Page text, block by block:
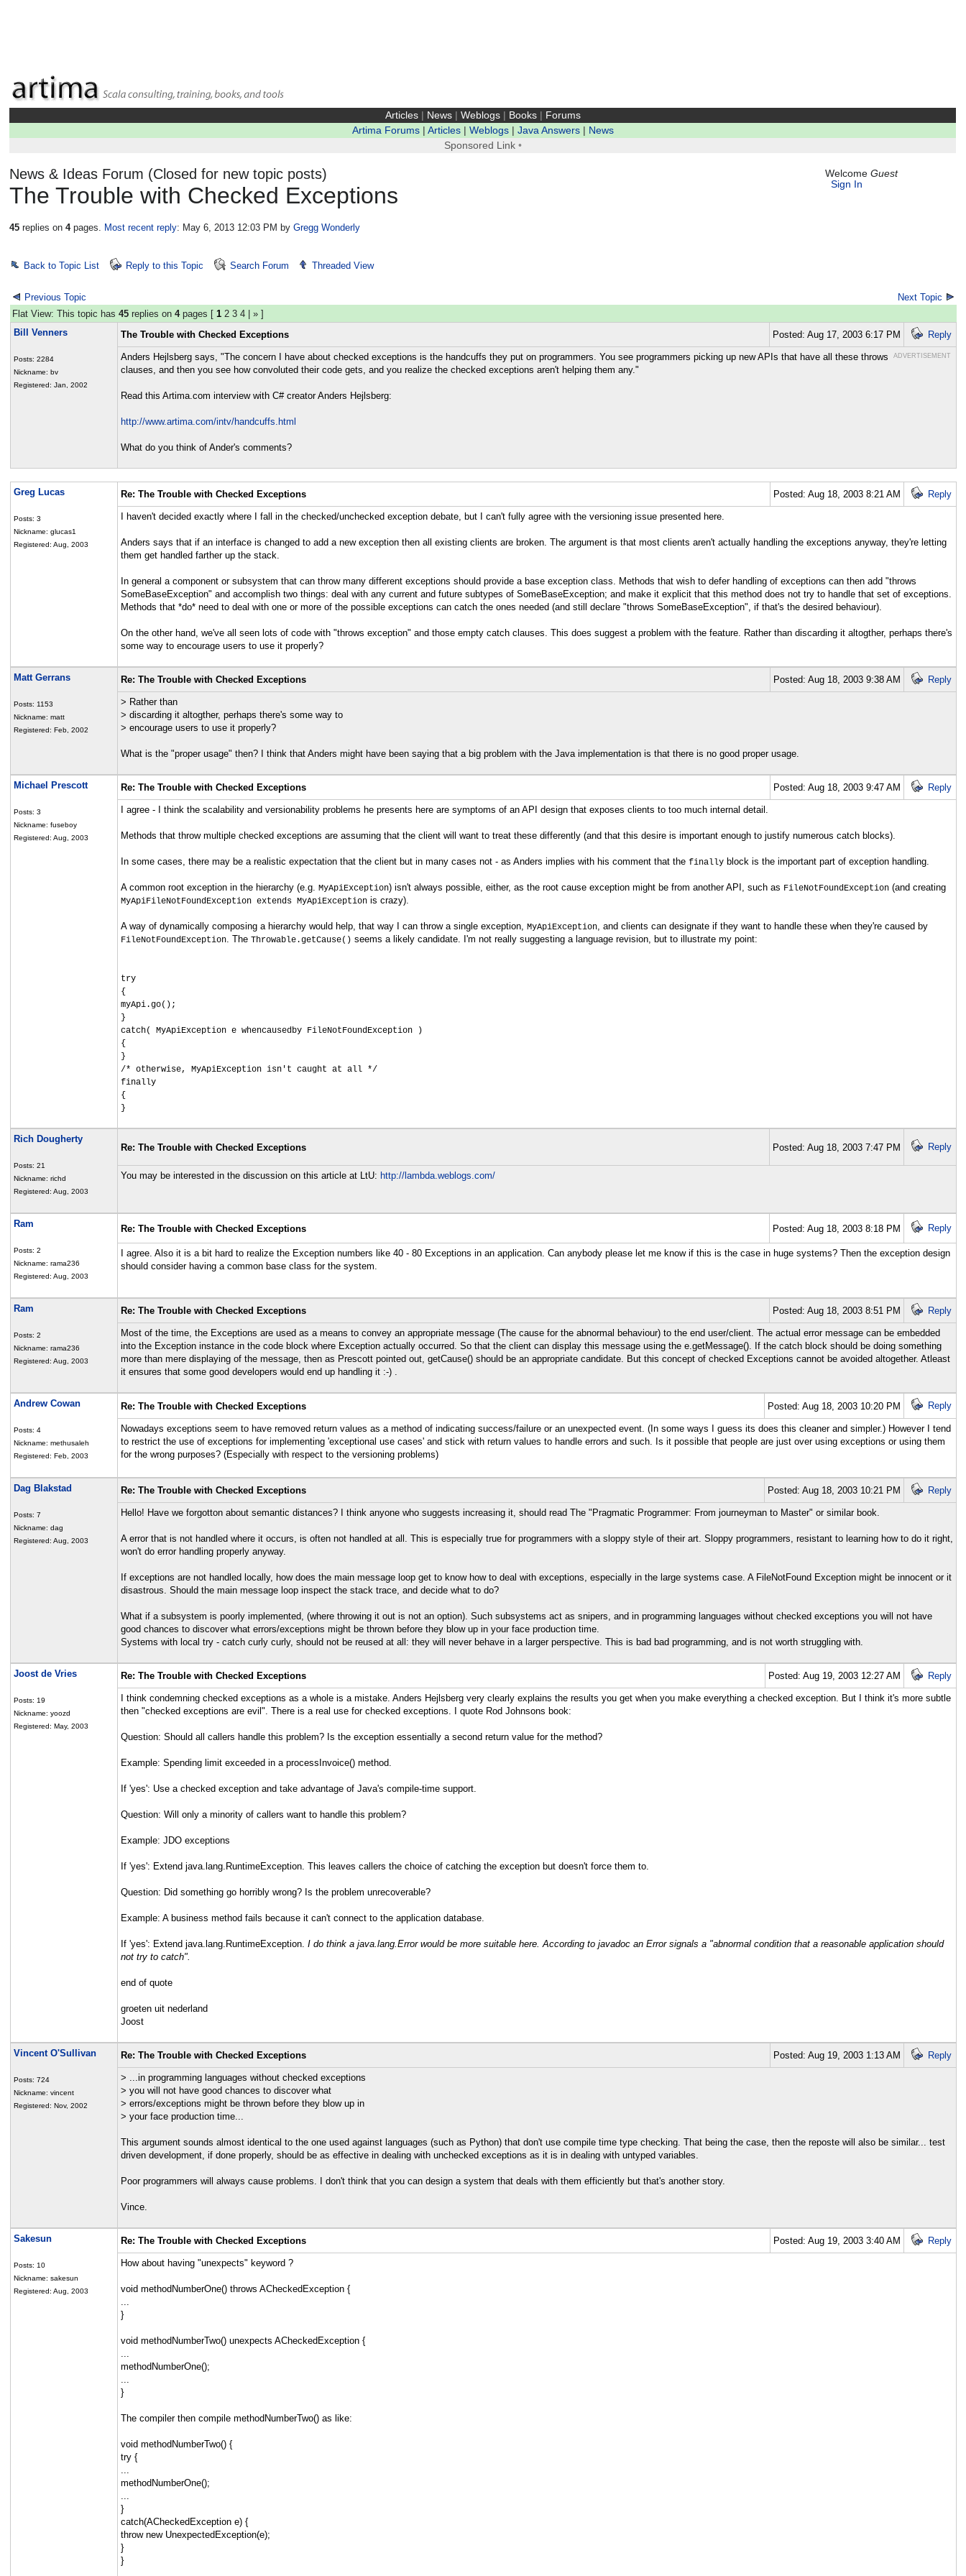
Articles| News| Weblogs| Books|
Forums
Artima Forums| Articles| Weblogs| Java Answers|
News
Sponsored Link •
News & Ideas Forum (Closed for new topic posts)
The Trouble with Checked Exceptions
45 replies on4pages. Most recent reply: May 6, 2013 12:03 PM byGregg Wonderly
WelcomeGuest
Sign In
Back to Topic List Reply to this Topic Search Forum Threaded View
Previous Topic
Next Topic
Flat View: This topic has 45replies on 4pages [ 1 2 3 4| »]
Bill Venners
Posts: 2284
Nickname: bv
Registered: Jan, 2002
The Trouble with Checked Exceptions Posted: Aug 17, 2003 6:17 PM Reply
ADVERTISEMENT
Anders Hejlsberg says, "The concern I have about checked exceptions is the handcuffs they put on programmers. You see programmers picking up new APIs that have all these throws
clauses, and then you see how convoluted their code gets, and you realize the checked exceptions aren't helping them any."
Read this Artima.com interview with C# creator Anders Hejlsberg:
http://www.artima.com/intv/handcuffs.html
What do you think of Ander's comments?
Greg Lucas
Posts: 3
Nickname: glucas1
Registered: Aug, 2003
Re: The Trouble with Checked Exceptions Posted: Aug 18, 2003 8:21 AM Reply
I haven't decided exactly where I fall in the checked/unchecked exception debate, but I can't fully agree with the versioning issue presented here.
Anders says that if an interface is changed to add a new exception then all existing clients are broken. The argument is that most clients aren't actually handling the exceptions anyway, they're letting
them get handled farther up the stack.
In general a component or subsystem that can throw many different exceptions should provide a base exception class. Methods that wish to defer handling of exceptions can then add "throws
SomeBaseException" and accomplish two things: deal with any current and future subtypes of SomeBaseException; and make it explicit that this method does not try to handle that set of exceptions.
Methods that *do* need to deal with one or more of the possible exceptions can catch the ones needed (and still declare "throws SomeBaseException", if that's the desired behaviour).
On the other hand, we've all seen lots of code with "throws exception" and those empty catch clauses. This does suggest a problem with the feature. Rather than discarding it altogther, perhaps there's
some way to encourage users to use it properly?
Matt Gerrans
Posts: 1153
Nickname: matt
Registered: Feb, 2002
Re: The Trouble with Checked Exceptions Posted: Aug 18, 2003 9:38 AM Reply
> Rather than
> discarding it altogther, perhaps there's some way to
> encourage users to use it properly?
What is the "proper usage" then? I think that Anders might have been saying that a big problem with the Java implementation is that there is no good proper usage.
Michael Prescott
Posts: 3
Nickname: fuseboy
Registered: Aug, 2003
Re: The Trouble with Checked Exceptions Posted: Aug 18, 2003 9:47 AM Reply
I agree - I think the scalability and versionability problems he presents here are symptoms of an API design that exposes clients to too much internal detail.
Methods that throw multiple checked exceptions are assuming that the client will want to treat these differently (and that this desire is important enough to justify numerous catch blocks).
In some cases, there may be a realistic expectation that the client but in many cases not - as Anders implies with his comment that the finallyblock is the important part of exception handling.
A common root exception in the hierarchy (e.g. MyApiException) isn't always possible, either, as the root cause exception might be from another API, such as FileNotFoundException(and creating
MyApiFileNotFoundException extends MyApiExceptionis crazy).
A way of dynamically composing a hierarchy would help, that way I can throw a single exception, MyApiException, and clients can designate if they want to handle these when they're caused by
FileNotFoundException. The Throwable.getCause() seems a likely candidate. I'm not really suggesting a language revision, but to illustrate my point:
try
{
myApi.go();
}
catch( MyApiException e whencausedby FileNotFoundException )
{
}
/* otherwise, MyApiException isn't caught at all */
finally
{
}
Rich Dougherty
Posts: 21
Nickname: richd
Registered: Aug, 2003
Re: The Trouble with Checked Exceptions Posted: Aug 18, 2003 7:47 PM Reply
You may be interested in the discussion on this article at LtU: http://lambda.weblogs.com/
Ram
Posts: 2
Nickname: rama236
Registered: Aug, 2003
Re: The Trouble with Checked Exceptions Posted: Aug 18, 2003 8:18 PM Reply
I agree. Also it is a bit hard to realize the Exception numbers like 40 - 80 Exceptions in an application. Can anybody please let me know if this is the case in huge systems? Then the exception design
should consider having a common base class for the system.
Ram
Posts: 2
Nickname: rama236
Registered: Aug, 2003
Re: The Trouble with Checked Exceptions Posted: Aug 18, 2003 8:51 PM Reply
Most of the time, the Exceptions are used as a means to convey an appropriate message (The cause for the abnormal behaviour) to the end user/client. The actual error message can be embedded
into the Exception instance in the code block where Exception actually occurred. So that the client can display this message using the e.getMessage(). If the catch block should be doing something
more than mere displaying of the message, then as Prescott pointed out, getCause() should be an appropriate candidate. But this concept of checked Exceptions cannot be avoided altogether. Atleast
it ensures that some good developers would end up handling it :-) .
Andrew Cowan
Posts: 4
Nickname: methusaleh
Registered: Feb, 2003
Re: The Trouble with Checked Exceptions Posted: Aug 18, 2003 10:20 PM Reply
Nowadays exceptions seem to have removed return values as a method of indicating success/failure or an unexpected event. (In some ways I guess its does this cleaner and simpler.) However I tend
to restrict the use of exceptions for implementing 'exceptional use cases' and stick with return values to handle errors and such. Is it possible that people are just over using exceptions or using them
for the wrong purposes? (Especially with respect to the versioning problems)
Dag Blakstad
Posts: 7
Nickname: dag
Registered: Aug, 2003
Re: The Trouble with Checked Exceptions Posted: Aug 18, 2003 10:21 PM Reply
Hello! Have we forgotton about semantic distances? I think anyone who suggests increasing it, should read The "Pragmatic Programmer: From journeyman to Master" or similar book.
A error that is not handled where it occurs, is often not handled at all. This is especially true for programmers with a sloppy style of their art. Sloppy programmers, resistant to learning how to do it right,
won't do error handling properly anyway.
If exceptions are not handled locally, how does the main message loop get to know how to deal with exceptions, especially in the large systems case. A FileNotFound Exception might be innocent or it
disastrous. Should the main message loop inspect the stack trace, and decide what to do?
What if a subsystem is poorly implemented, (where throwing it out is not an option). Such subsystems act as snipers, and in programming languages without checked exceptions you will not have
good chances to discover what errors/exceptions might be thrown before they blow up in your face production time.
Systems with local try - catch curly curly, should not be reused at all: they will never behave in a larger perspective. This is bad bad programming, and is not worth struggling with.
Joost de Vries
Posts: 19
Nickname: yoozd
Registered: May, 2003
Re: The Trouble with Checked Exceptions Posted: Aug 19, 2003 12:27 AM Reply
I think condemning checked exceptions as a whole is a mistake. Anders Hejlsberg very clearly explains the results you get when you make everything a checked exception. But I think it's more subtle
then "checked exceptions are evil". There is a real use for checked exceptions. I quote Rod Johnsons book:
Question: Should all callers handle this problem? Is the exception essentially a second return value for the method?
Example: Spending limit exceeded in a processInvoice() method.
If 'yes': Use a checked exception and take advantage of Java's compile-time support.
Question: Will only a minority of callers want to handle this problem?
Example: JDO exceptions
If 'yes': Extend java.lang.RuntimeException. This leaves callers the choice of catching the exception but doesn't force them to.
Question: Did something go horribly wrong? Is the problem unrecoverable?
Example: A business method fails because it can't connect to the application database.
If 'yes': Extend java.lang.RuntimeException. I do think a java.lang.Error would be more suitable here. According to javadoc an Error signals a "abnormal condition that a reasonable application should
not try to catch".
end of quote
groeten uit nederland
Joost
Vincent O'Sullivan
Posts: 724
Nickname: vincent
Registered: Nov, 2002
Re: The Trouble with Checked Exceptions Posted: Aug 19, 2003 1:13 AM Reply
> ...in programming languages without checked exceptions
> you will not have good chances to discover what
> errors/exceptions might be thrown before they blow up in
> your face production time...
This argument sounds almost identical to the one used against languages (such as Python) that don't use compile time type checking. That being the case, then the reposte will also be similar... test
driven development, if done properly, should be as effective in dealing with unchecked exceptions as it is in dealing with untyped variables.
Poor programmers will always cause problems. I don't think that you can design a system that deals with them efficiently but that's another story.
Vince.
Sakesun
Posts: 10
Nickname: sakesun
Registered: Aug, 2003
Re: The Trouble with Checked Exceptions Posted: Aug 19, 2003 3:40 AM Reply
How about having "unexpects" keyword ?
void methodNumberOne() throws ACheckedException {
...
}
void methodNumberTwo() unexpects ACheckedException {
...
methodNumberOne();
...
}
The compiler then compile methodNumberTwo() as like:
void methodNumberTwo() {
try {
...
methodNumberOne();
...
}
catch(ACheckedException e) {
throw new UnexpectedException(e);
}
}